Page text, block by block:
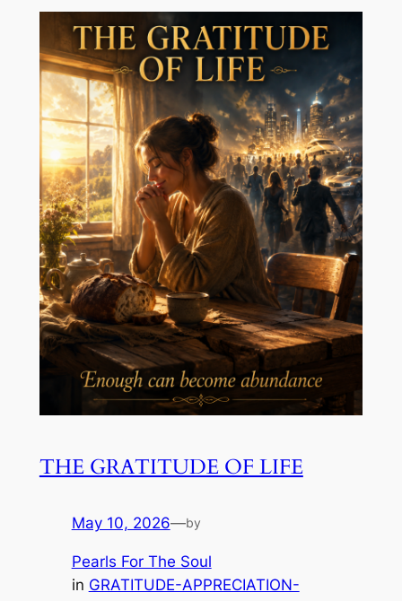
THE GRATITUDE OF LIFE
May 10, 2026—by
Pearls For The Soul
in GRATITUDE-APPRECIATION-